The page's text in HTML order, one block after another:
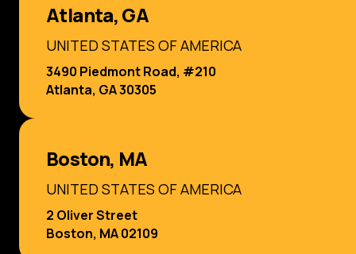
Atlanta, GA
UNITED STATES OF AMERICA
3490 Piedmont Road, #210
Atlanta, GA 30305
Boston, MA
UNITED STATES OF AMERICA
2 Oliver Street
Boston, MA 02109